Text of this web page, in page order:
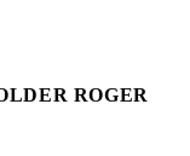
ROGER